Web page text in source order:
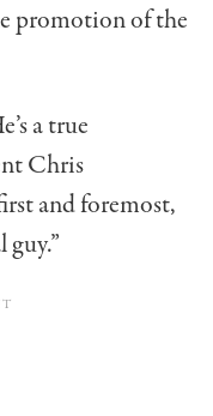
promotion of the
a true
Chris
and foremost,
guy.”